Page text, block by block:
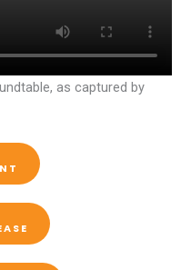
as captured by